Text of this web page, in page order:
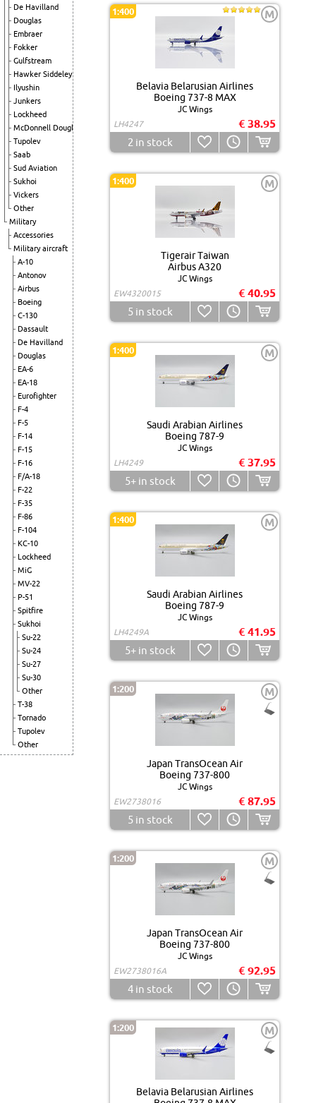
De Havilland
Douglas
Embraer
Fokker
Gulfstream
Hawker Siddeley
Ilyushin
Junkers
Lockheed
McDonnell Douglas
Tupolev
Saab
Sud Aviation
Sukhoi
Vickers
Other
Military
Accessories
Military aircraft
A-10
Antonov
Airbus
Boeing
C-130
Dassault
De Havilland
Douglas
EA-6
EA-18
Eurofighter
F-4
F-5
F-14
F-15
F-16
F/A-18
F-22
F-35
F-86
F-104
KC-10
Lockheed
MiG
MV-22
P-51
Spitfire
Sukhoi
Su-22
Su-24
Su-27
Su-30
Other
T-38
Tornado
Tupolev
Other
1:400 M
Belavia Belarusian Airlines
Boeing 737-8 MAX
JC Wings
LH4247
€ 38.95
2 in stock
1:400 M
Tigerair Taiwan
Airbus A320
JC Wings
EW4320015
€ 40.95
5in stock
1:400 M
Saudi Arabian Airlines
Boeing 787-9
JC Wings
LH4249
€ 37.95
5+in stock
1:400 M
Saudi Arabian Airlines
Boeing 787-9
JC Wings
LH4249A
€ 41.95
5+in stock
1:200 M
Japan TransOcean Air
Boeing 737-800
JC Wings
EW2738016
€ 87.95
5in stock
1:200 M
Japan TransOcean Air
Boeing 737-800
JC Wings
EW2738016A
€ 92.95
4in stock
1:200 M
Belavia Belarusian Airlines